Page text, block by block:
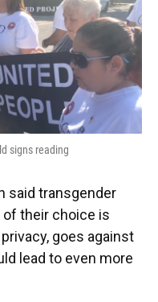
signs reading
said transgender
their choice is
goes against
lead to even more